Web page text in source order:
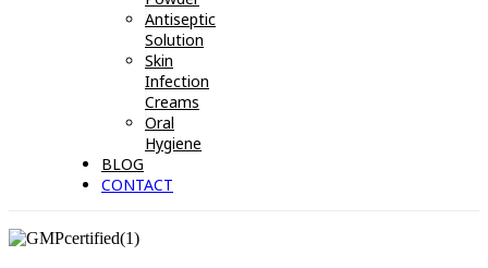
Antiseptic
Solution
Skin
Infection
Creams
Oral
Hygiene
BLOG
CONTACT